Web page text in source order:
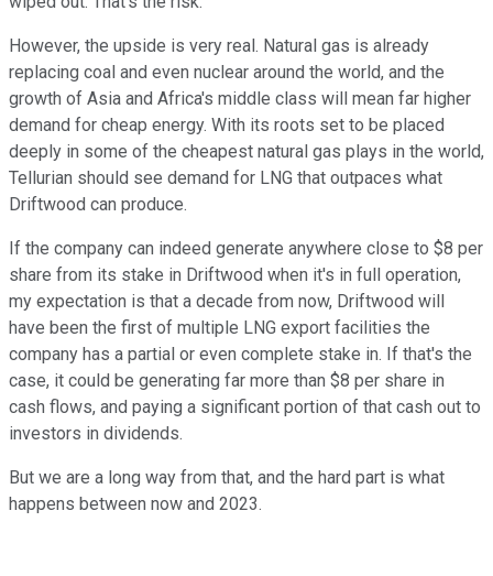
However, the upside is very real. Natural gas is already
replacing coal and even nuclear around the world, and the
growth of Asia and Africa's middle class will mean far higher
demand for cheap energy. With its roots set to be placed
deeply in some of the cheapest natural gas plays in the world,
Tellurian should see demand for LNG that outpaces what
Driftwood can produce.
If the company can indeed generate anywhere close to $8 per
share from its stake in Driftwood when it's in full operation,
my expectation is that a decade from now, Driftwood will
have been the first of multiple LNG export facilities the
company has a partial or even complete stake in. If that's the
case, it could be generating far more than $8 per share in
cash flows, and paying a significant portion of that cash out to
investors in dividends.
But we are a long way from that, and the hard part is what
happens between now and 2023.